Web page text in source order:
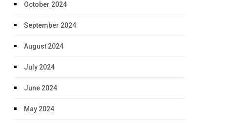
October 2024
September 2024
August 2024
July 2024
June 2024
May 2024